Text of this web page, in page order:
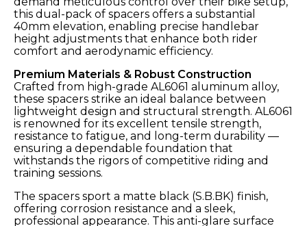
this dual-pack of spacers offers a substantial
40mm elevation, enabling precise handlebar
height adjustments that enhance both rider
comfort and aerodynamic efficiency.
Premium Materials & Robust Construction
Crafted from high-grade AL6061 aluminum alloy,
these spacers strike an ideal balance between
lightweight design and structural strength. AL6061
is renowned for its excellent tensile strength,
resistance to fatigue, and long-term durability —
ensuring a dependable foundation that
withstands the rigors of competitive riding and
training sessions.
The spacers sport a matte black (S.B.BK) finish,
offering corrosion resistance and a sleek,
professional appearance. This anti-glare surface